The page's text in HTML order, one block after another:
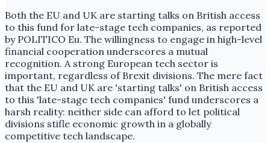
Both the EU and UK are starting talks on British access
to this fund for late-stage tech companies, as reported
by POLITICO Eu. The willingness to engage in high-level
financial cooperation underscores a mutual
recognition. A strong European tech sector is
important, regardless of Brexit divisions. The mere fact
that the EU and UK are 'starting talks' on British access
to this 'late-stage tech companies' fund underscores a
harsh reality: neither side can afford to let political
divisions stifle economic growth in a globally
competitive tech landscape.